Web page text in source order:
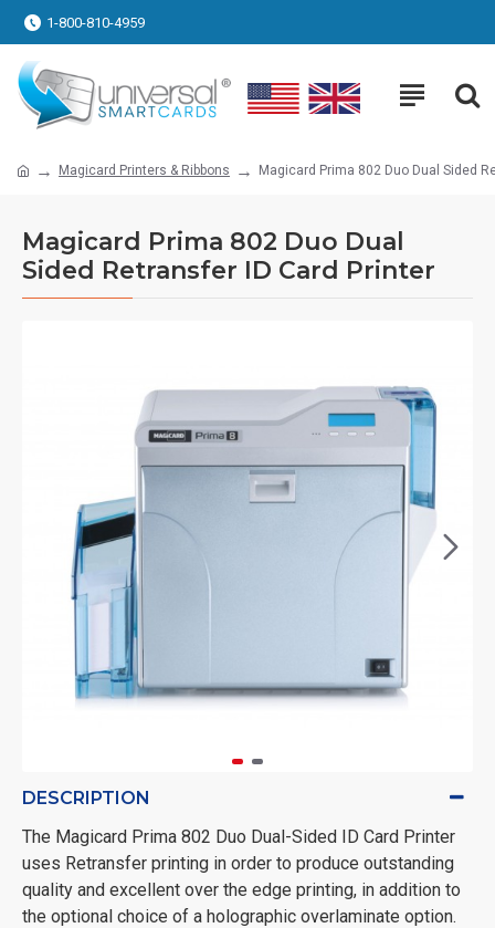
1-800-810-4959
Magicard Printers & Ribbons Magicard Prima 802 Duo Dual Sided
Magicard Prima 802 Duo Dual
Sided Retransfer ID Card Printer
DESCRIPTION
The Magicard Prima 802 Duo Dual-Sided ID Card Printer
uses Retransfer printing in order to produce outstanding
quality and excellent over the edge printing, in addition to
the optional choice of a holographic overlaminate option.